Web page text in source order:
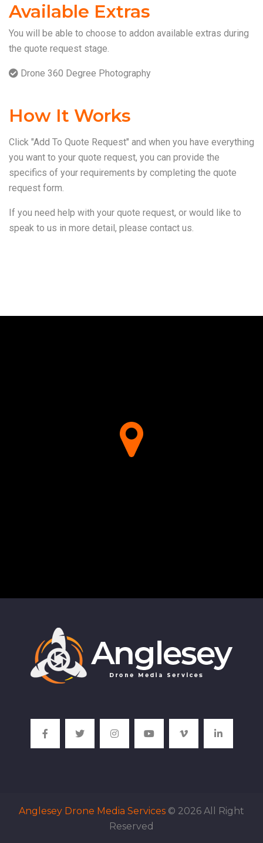
Available Extras
You will be able to choose to addon available extras during
the quote request stage.
Drone 360 Degree Photography
How It Works
Click "Add To Quote Request" and when you have everything
you want to your quote request, you can provide the
specifics of your requirements by completing the quote
request form.
If you need help with your quote request, or would like to
speak to us in more detail, please contact us.
Anglesey Drone Media Services © 2026 All Right
Reserved